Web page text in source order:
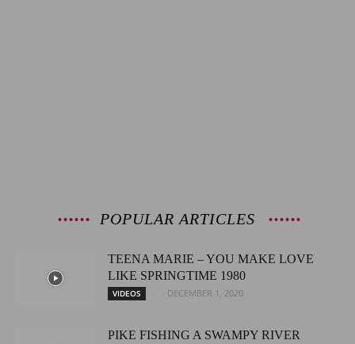
POPULAR ARTICLES
TEENA MARIE – YOU MAKE LOVE
LIKE SPRINGTIME 1980
VIDEOS DECEMBER 1, 2020
PIKE FISHING A SWAMPY RIVER